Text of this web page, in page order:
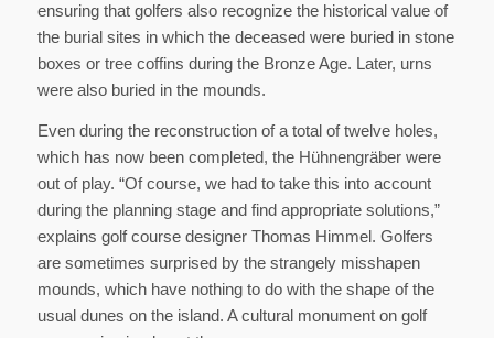
ensuring that golfers also recognize the historical value of
the burial sites in which the deceased were buried in stone
boxes or tree coffins during the Bronze Age. Later, urns
were also buried in the mounds.
Even during the reconstruction of a total of twelve holes,
which has now been completed, the Hühnengräber were
out of play. “Of course, we had to take this into account
during the planning stage and find appropriate solutions,”
explains golf course designer Thomas Himmel. Golfers
are sometimes surprised by the strangely misshapen
mounds, which have nothing to do with the shape of the
usual dunes on the island. A cultural monument on golf